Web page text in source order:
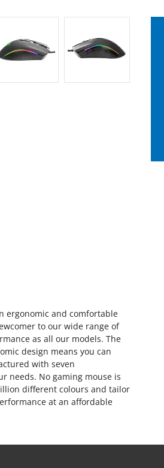
ergonomic and comfortable
to our wide range of
as all our models. The
design means you can
with seven
needs. No gaming mouse is
different colours and tailor
at an affordable